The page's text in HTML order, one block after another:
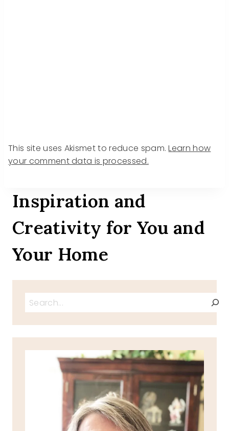
This site uses Akismet to reduce spam.Learn how
your comment data is processed.
Inspiration and
Creativity for You and
Your Home
Search